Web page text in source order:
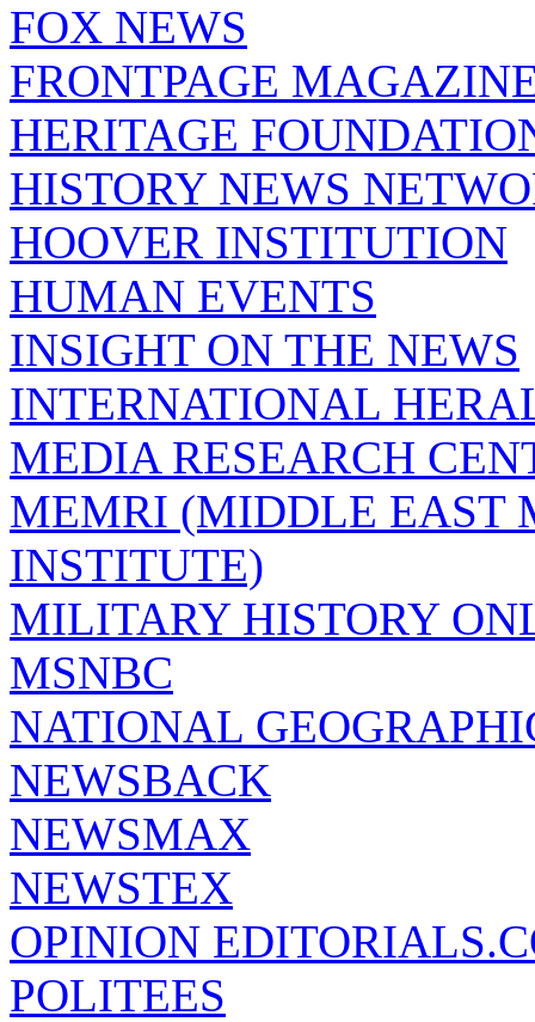
FOX NEWS
FRONTPAGE
HERITAGE
HISTORY NEWS
HOOVER INSTITUTION
HUMAN EVENTS
INSIGHT ON THE NEWS
INTERNATIONAL
MEDIA RESEARCH
MEMRI (MIDDLE EAST
INSTITUTE)
MILITARY HISTORY
MSNBC
NATIONAL
NEWSBACK
NEWSMAX
NEWSTEX
OPINION
POLITEES